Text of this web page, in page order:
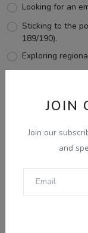
JOIN
Join our
and
Looking for an
Sticking to the
189/190).
Exploring
View